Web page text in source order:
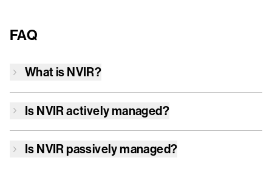
FAQ
What is NVIR?
Is NVIRactively managed?
Is NVIRpassively managed?